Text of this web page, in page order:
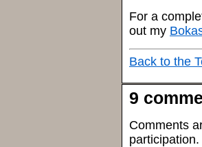
For a
out my
Back to the
9
Comments